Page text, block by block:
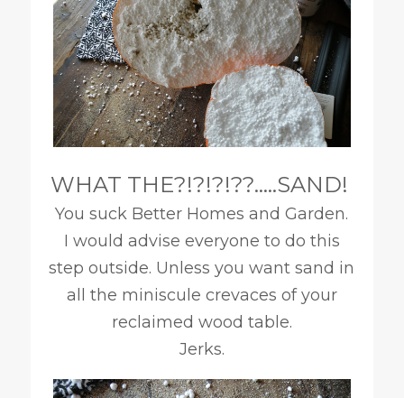
WHAT THE?!?!?!??…..SAND!
You suck Better Homes and Garden.
I would advise everyone to do this
step outside. Unless you want sand in
all the miniscule crevaces of your
reclaimed wood table.
Jerks.